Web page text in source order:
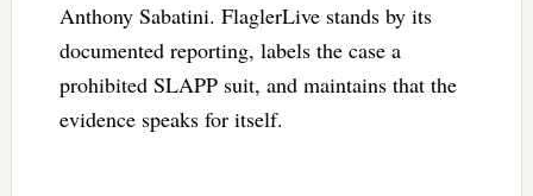
Anthony Sabatini. FlaglerLive stands by its
documented reporting, labels the case a
prohibited SLAPP suit, and maintains that the
evidence speaks for itself.